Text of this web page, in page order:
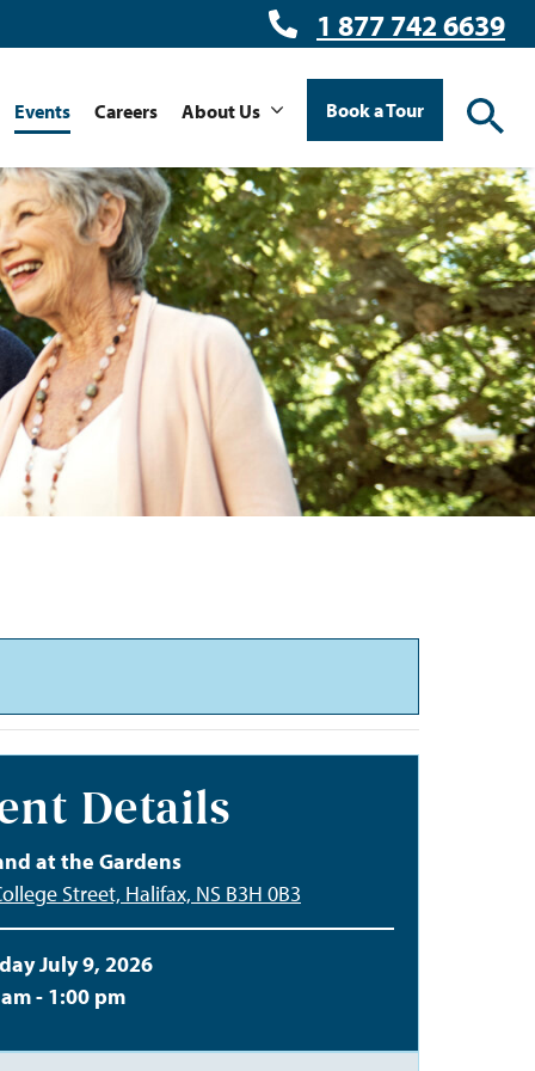
1 877 742 6639
Events Careers About Us Book a Tour
Details
at the Gardens
Street, Halifax, NS B3H 0B3
July 9, 2026
- 1:00 pm